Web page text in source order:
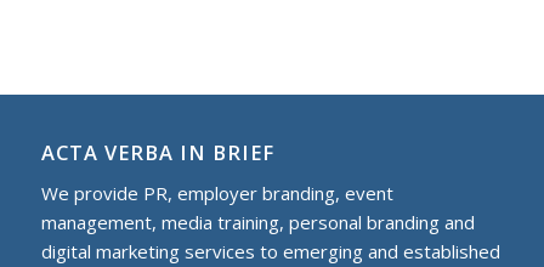
ACTA VERBA IN BRIEF
We provide PR, employer branding, event
management, media training, personal branding and
digital marketing services to еmerging and established